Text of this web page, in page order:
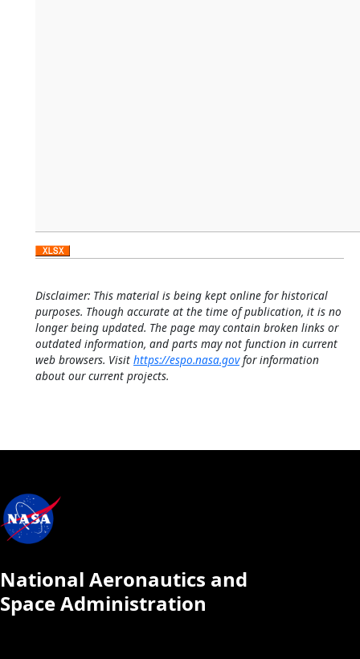
Disclaimer: This material is being kept online for historical
purposes. Though accurate at the time of publication, it is no
longer being updated. The page may contain broken links or
outdated information, and parts may not function in current
web browsers. Visit https://espo.nasa.govfor information
about our current projects.
National Aeronautics and
Space Administration